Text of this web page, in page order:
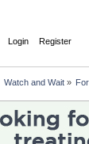
Login Register
Watch and Wait»